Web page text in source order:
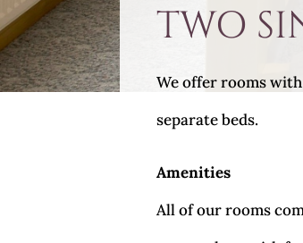
TWO
We offer rooms
separate beds.
Amenities
All of our rooms